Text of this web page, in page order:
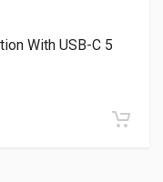
With USB-C 5